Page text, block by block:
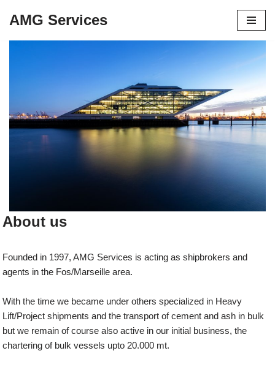
AMG Services
About us
Founded in 1997, AMG Services is acting as shipbrokers and
agents in the Fos/Marseille area.
With the time we became under others specialized in Heavy
Lift/Project shipments and the transport of cement and ash in bulk
but we remain of course also active in our initial business, the
chartering of bulk vessels upto 20.000 mt.